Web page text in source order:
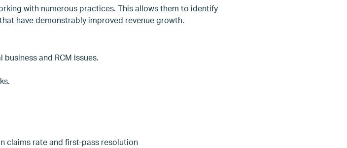
with numerous practices. This allows them to identify
have demonstrably improved revenue growth.
and RCM issues.
claims rate and first-pass resolution